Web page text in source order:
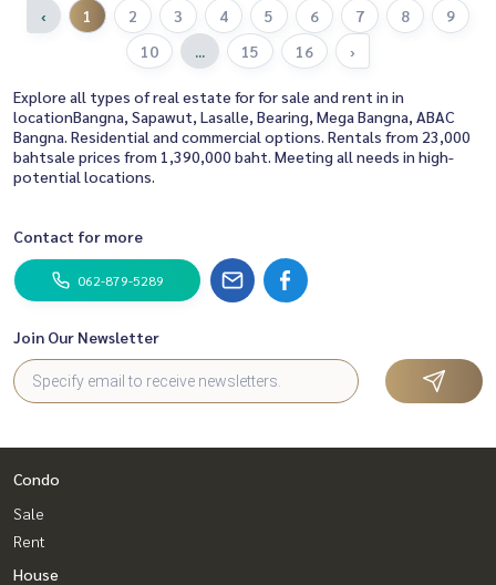
‹ 1 2 3 4 5 6 7 8
9
10
... 15 16 ›
Explore all types of real estate for for sale and rent in in
locationBangna, Sapawut, Lasalle, Bearing, Mega Bangna, ABAC
Bangna. Residential and commercial options. Rentals from 23,000
bahtsale prices from 1,390,000 baht. Meeting all needs in high-
potential locations.
Contact for more
062-879-5289
Join Our Newsletter
Condo
Sale
Rent
House